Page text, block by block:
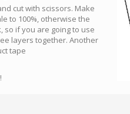
cut with scissors. Make
to 100%, otherwise the
so if you are going to use
layers together. Another
tape